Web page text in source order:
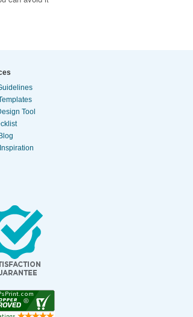
Tool